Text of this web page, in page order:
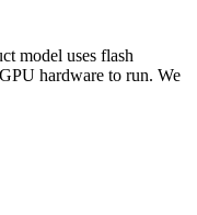
model uses flash
hardware to run. We